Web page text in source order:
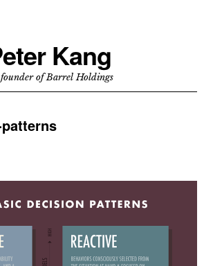
Kang
of Barrel Holdings